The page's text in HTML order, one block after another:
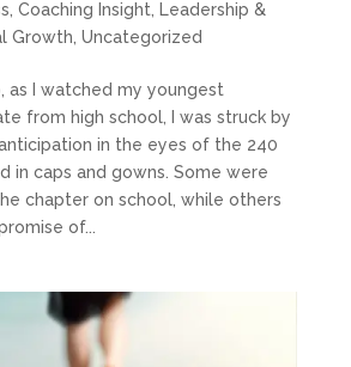
Coaching Insight
Leadership &
Growth Uncategorized
as I watched my youngest
from high school, I was struck by
in the eyes of the 240
in caps and gowns. Some were
chapter on school, while others
of...